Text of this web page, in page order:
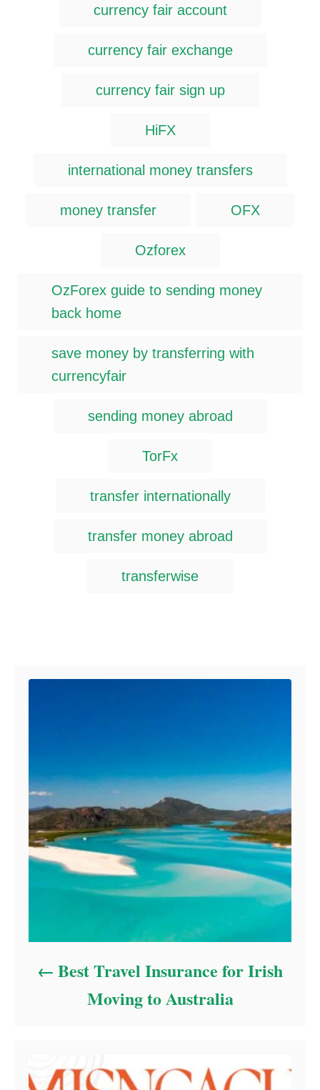
currency fair account
currency fair exchange
currency fair sign up
HiFX
international money transfers
money transfer OFX
Ozforex
OzForex guide to sending money
back home
save money by transferring with
currencyfair
sending money abroad
TorFx
transfer internationally
transfer money abroad
transferwise
Best Travel Insurance for Irish
Moving to Australia